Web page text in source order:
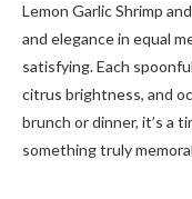
Lemon Garlic Shrimp
and elegance in equal
satisfying. Each
citrus brightness, and
brunch or dinner, it’s a
something truly